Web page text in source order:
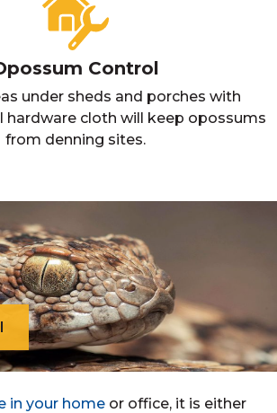
Control
under sheds and porches with
hardware cloth will keep opossums
from denning sites.
in your home or office, it is either